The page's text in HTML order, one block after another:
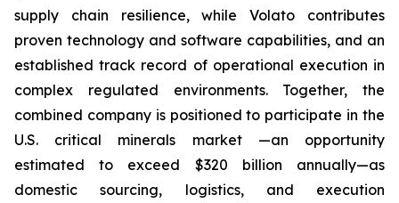
supply chain resilience, while Volato contributes
proven technology and software capabilities, and an
established track record of operational execution in
complex regulated environments. Together, the
combined company is positioned to participate in the
U.S. critical minerals market —an opportunity
estimated to exceed $320 billion annually—as
domestic sourcing, logistics, and execution